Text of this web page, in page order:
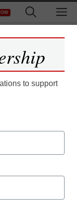
to
Continue
to support